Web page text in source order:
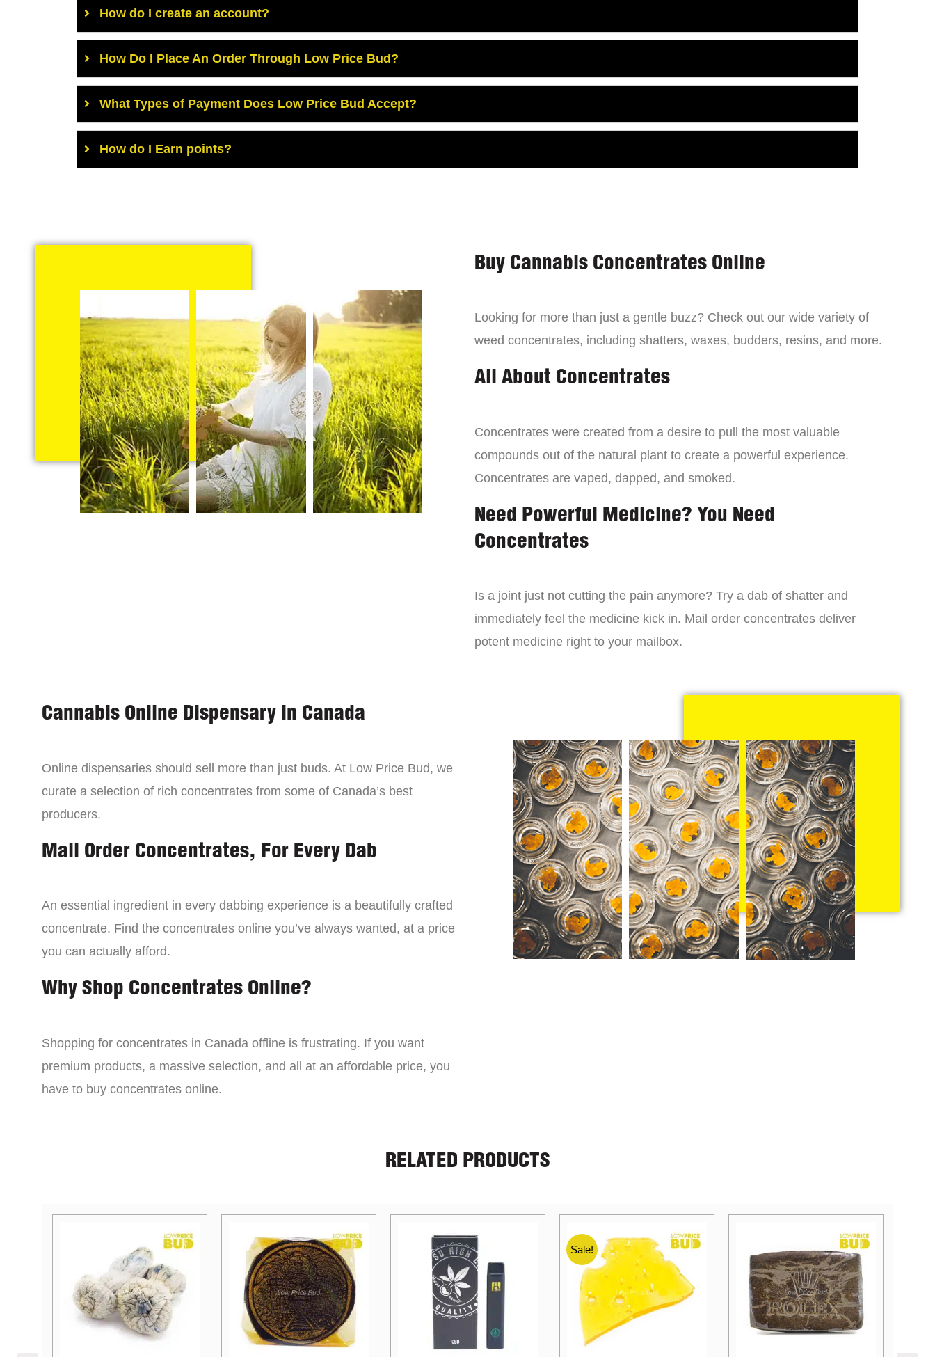
How do I create an account?
How Do I Place An Order Through Low Price Bud?
What Types of Payment Does Low Price Bud Accept?
How do I Earn points?
Buy Cannabis Concentrates Online
Looking for more than just a gentle buzz? Check out our wide variety of
weed concentrates, including shatters, waxes, budders, resins, and more.
All About Concentrates
Concentrates were created from a desire to pull the most valuable
compounds out of the natural plant to create a powerful experience.
Concentrates are vaped, dapped, and smoked.
Need Powerful Medicine? You Need
Concentrates
Is a joint just not cutting the pain anymore? Try a dab of shatter and
immediately feel the medicine kick in. Mail order concentrates deliver
potent medicine right to your mailbox.
Cannabis Online Dispensary in Canada
Online dispensaries should sell more than just buds. At Low Price Bud, we
curate a selection of rich concentrates from some of Canada’s best
producers.
Mail Order Concentrates, For Every Dab
An essential ingredient in every dabbing experience is a beautifully crafted
concentrate. Find the concentrates online you’ve always wanted, at a price
you can actually afford.
Why Shop Concentrates Online?
Shopping for concentrates in Canada offline is frustrating. If you want
premium products, a massive selection, and all at an affordable price, you
have to buy concentrates online.
RELATED PRODUCTS